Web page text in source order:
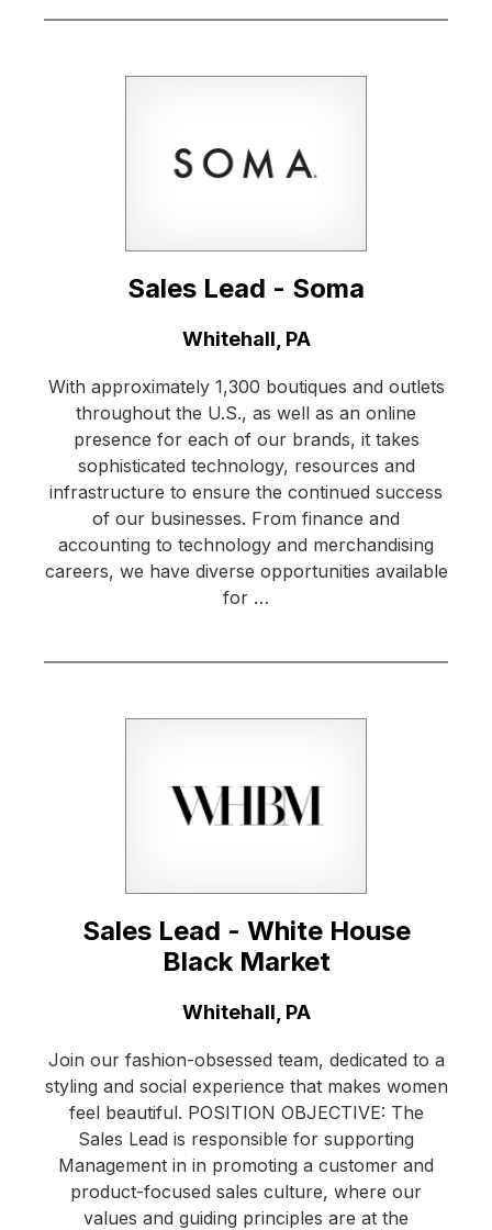
Sales Lead - Soma
Whitehall, PA
With approximately 1,300 boutiques and outlets
throughout the U.S., as well as an online
presence for each of our brands, it takes
sophisticated technology, resources and
infrastructure to ensure the continued success
of our businesses. From finance and
accounting to technology and merchandising
careers, we have diverse opportunities available
for …
Sales Lead - White House
Black Market
Whitehall, PA
Join our fashion-obsessed team, dedicated to a
styling and social experience that makes women
feel beautiful. POSITION OBJECTIVE: The
Sales Lead is responsible for supporting
Management in in promoting a customer and
product-focused sales culture, where our
values and guiding principles are at the